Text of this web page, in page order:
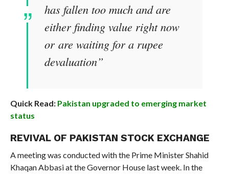
has fallen too much and are
either finding value right now
or are waiting for a rupee
devaluation”
Quick Read: Pakistan upgraded to emerging market
status
REVIVAL OF PAKISTAN STOCK EXCHANGE
A meeting was conducted with the Prime Minister Shahid
Khaqan Abbasi at the Governor House last week. In the